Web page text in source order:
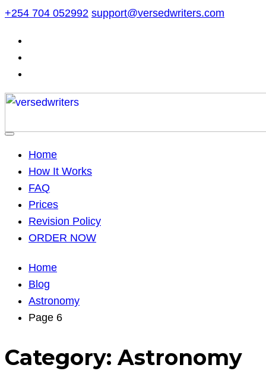
Skip
content
+254 704 052992 support@versedwriters.com
Home
How It Works
FAQ
Prices
Revision Policy
ORDER NOW
Home
Blog
Astronomy
Page 6
Category: Astronomy